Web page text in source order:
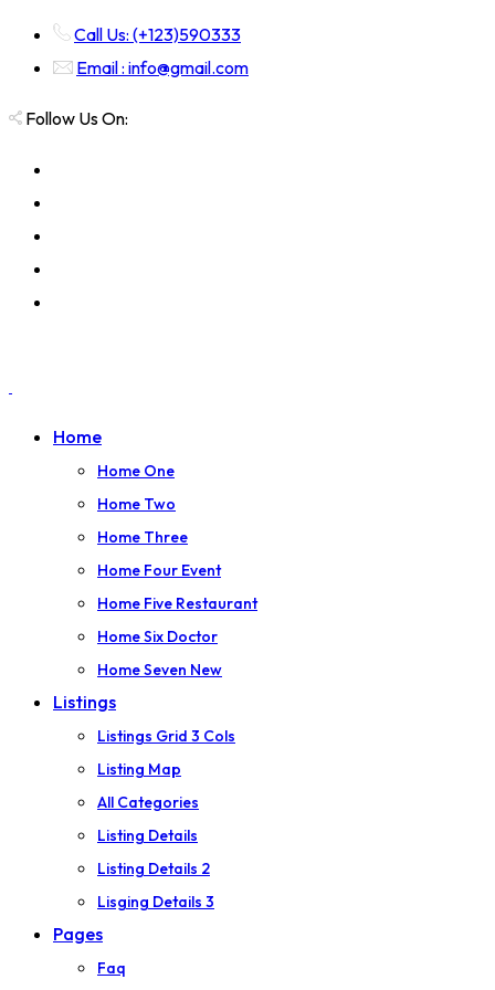
Call Us: (+123)590333
Email : info@gmail.com
Follow Us On:
Home
Home One
Home Two
Home Three
Home Four Event
Home Five Restaurant
Home Six Doctor
Home Seven New
Listings
Listings Grid 3 Cols
Listing Map
All Categories
Listing Details
Listing Details 2
Lisging Details 3
Pages
Faq